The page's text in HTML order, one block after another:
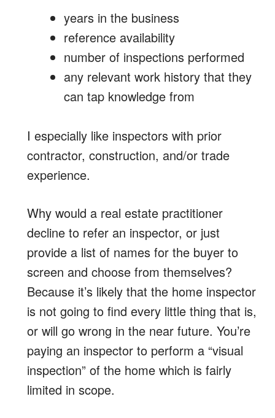
years in the business
reference availability
number of inspections performed
any relevant work history that they
can tap knowledge from
I especially like inspectors with prior
contractor, construction, and/or trade
experience.
Why would a real estate practitioner
decline to refer an inspector, or just
provide a list of names for the buyer to
screen and choose from themselves?
Because it’s likely that the home inspector
is not going to find every little thing that is,
or will go wrong in the near future. You’re
paying an inspector to perform a “visual
inspection” of the home which is fairly
limited in scope.